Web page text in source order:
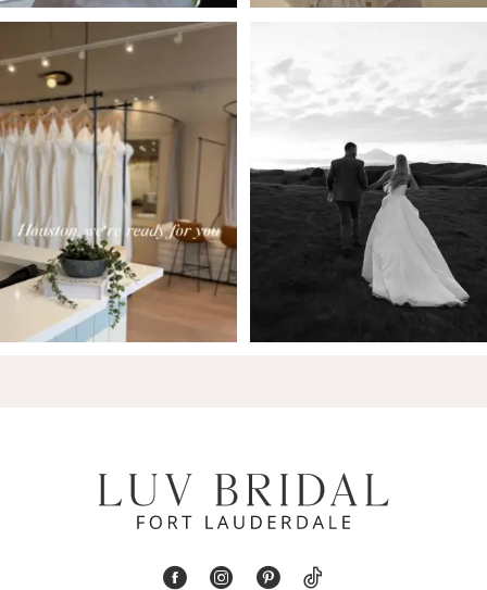
6
7
8
9